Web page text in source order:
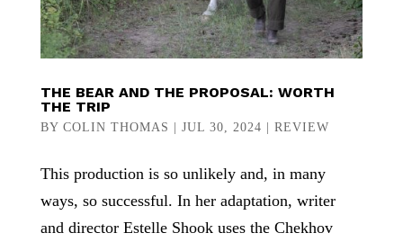
THE BEAR AND THE PROPOSAL: WORTH
THE TRIP
BY COLIN THOMAS JUL 30, 2024 REVIEW
This production is so unlikely and, in many
ways, so successful. In her adaptation, writer
and director Estelle Shook uses the Chekhov